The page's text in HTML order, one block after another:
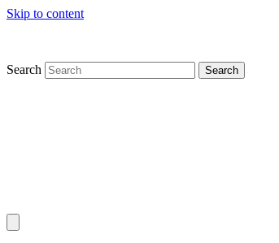
Skip to content
Search Search